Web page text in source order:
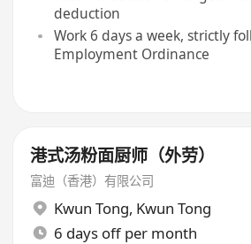
deduction
Work 6 days a week, strictly
Employment Ordinance
港式汤粉面厨师（外劳）
富迪（香港）有限公司
Kwun Tong, Kwun Tong
6 days off per month